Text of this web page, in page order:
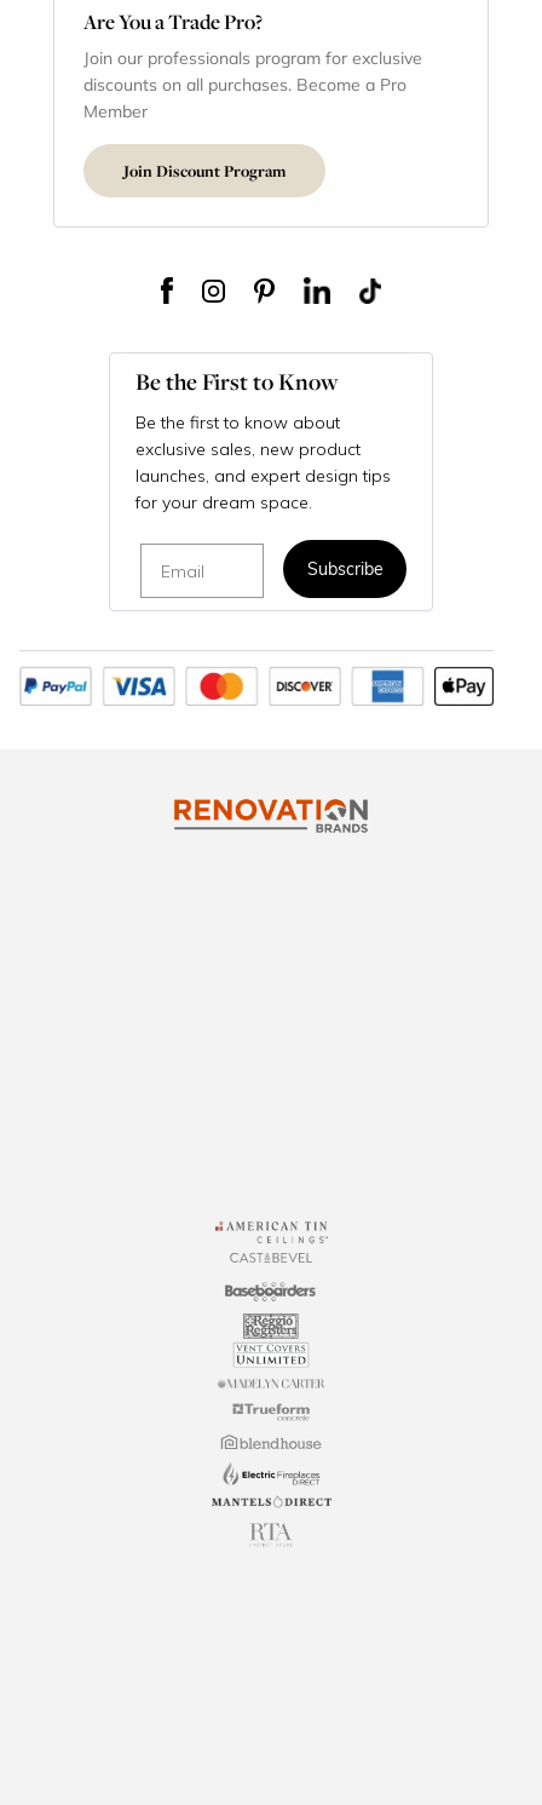
Are You a Trade Pro?
Join our professionals program for exclusive
discounts on all purchases. Become a Pro
Member
Join Discount Program
Be the First to Know
Be the first to know about
exclusive sales, new product
launches, and expert design tips
for your dream space.
Subscribe